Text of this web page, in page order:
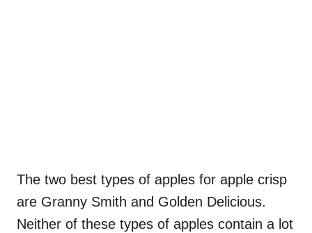
The two best types of apples for apple crisp
are Granny Smith and Golden Delicious.
Neither of these types of apples contain a lot